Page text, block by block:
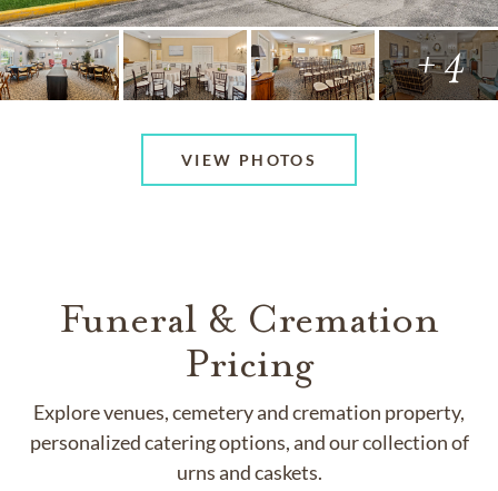
+ 4
VIEW PHOTOS
Funeral & Cremation
Pricing
Explore venues, cemetery and cremation property,
personalized catering options, and our collection of
urns and caskets.